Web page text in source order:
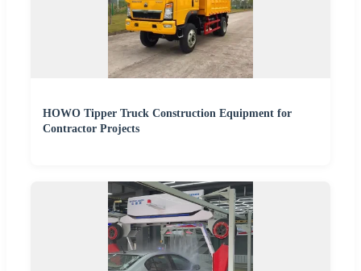
HOWO Tipper Truck Construction Equipment for
Contractor Projects